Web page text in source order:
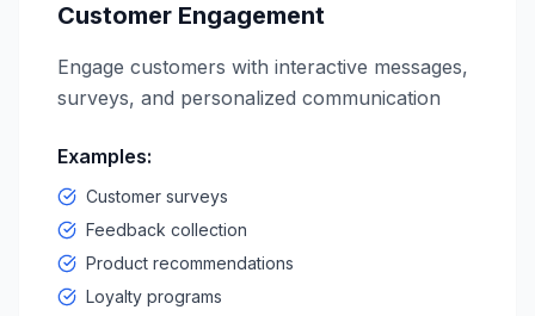
Customer Engagement
Engage customers with interactive messages,
surveys, and personalized communication
Examples:
Customer surveys
Feedback collection
Product recommendations
Loyalty programs